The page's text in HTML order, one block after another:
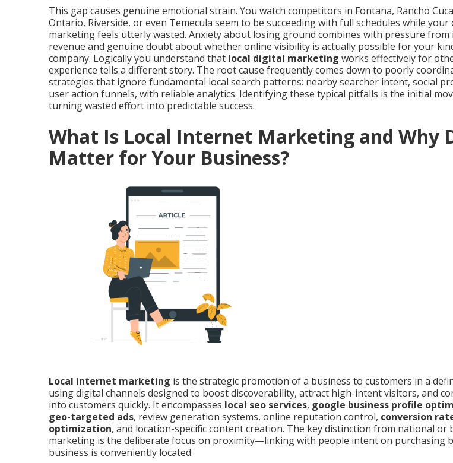
This gap causes genuine emotional strain. You watch competitors in Fontana, Rancho
Ontario, Riverside, or even Temecula seem to be succeeding with full schedules while your
marketing feels utterly wasted. Anxiety about losing ground combines with pressure
revenue and genuine doubt about whether online visibility is actually possible for your
company. Logically you understand that local digital marketing works effectively for
experience tells a different story. The root cause frequently comes down to poorly
strategies that ignore fundamental local search patterns: nearby searcher intent, social
user action funnels, with reliable analytics. Identifying these typical pitfalls is the initial
turning wasted effort into predictable success.
What Is Local Internet Marketing and Why
Matter for Your Business?
Local internet marketing is the strategic promotion of a business to customers in a
using digital channels designed to boost discoverability, attract high-intent visitors, and
into customers quickly. It encompasses local seo services, google business profile
geo-targeted ads, review generation systems, online reputation control, conversion
optimization, and location-specific content creation. The key distinction from national or
marketing is the deliberate focus on proximity—linking with people intent on purchasing
business is conveniently located.